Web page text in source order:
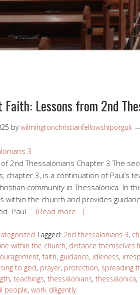
Faith: Lessons from 2nd
bywilmingtonchristianfellowshiporguk
of 2nd Thessalonians Chapter 3 The
chapter 3, is a continuation of Paul’s
community in Thessalonica. In
within the church and provides
Paul … [Read more…]
Tagged: 2nd thessalonians 3,
within the church, distance themselves
,faith, guidance, idleness,
to god, prayer, protection, spreading
, teachings, thessalonians, thessalonica,
people, work diligently